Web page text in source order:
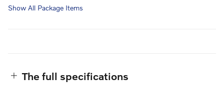
Show All Package Items
The full specifications